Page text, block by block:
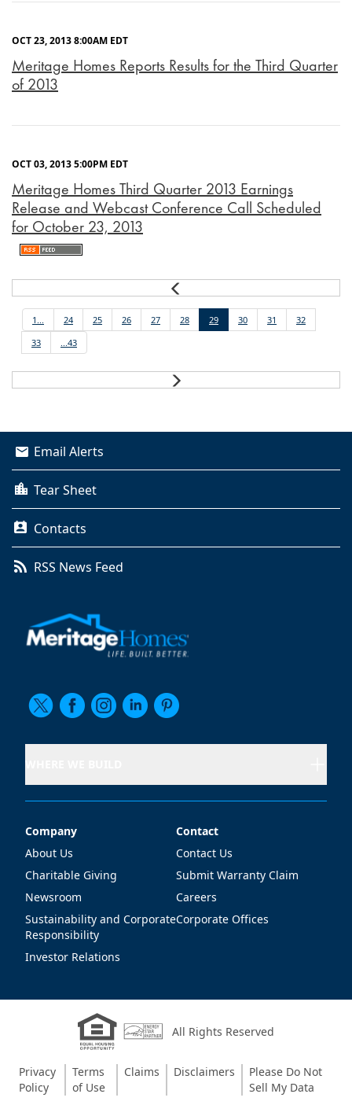
OCT 23, 2013 8:00AM EDT
Meritage Homes Reports Results for the Third Quarter
of 2013
OCT 03, 2013 5:00PM EDT
Meritage Homes Third Quarter 2013 Earnings
Release and Webcast Conference Call Scheduled
for October 23, 2013
1... 24 25 26 27 28 29 30 31
32
33
...43
Email Alerts
Tear Sheet
Contacts
RSS News Feed
Company
Company
About Us
Charitable Giving
Newsroom
Sustainability and Corporate
Responsibility
Investor Relations
Contact
Contact
Contact Us
Submit Warranty Claim
Careers
Corporate Offices
All Rights Reserved
Privacy
Policy
Terms
of Use
Claims Disclaimers
Please Do Not
Sell My Data